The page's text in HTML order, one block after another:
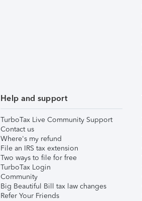
Help and support
TurboTax Live Community Support
Contact us
Where's my refund
File an IRS tax extension
Two ways to file for free
TurboTax Login
Community
Big Beautiful Bill tax law changes
Refer Your Friends